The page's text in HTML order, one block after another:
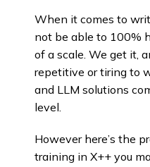
When it comes to
not be able to 100%
of a scale. We get it,
repetitive or tiring to
and LLM solutions
level.
However here’s the
training in X++ you